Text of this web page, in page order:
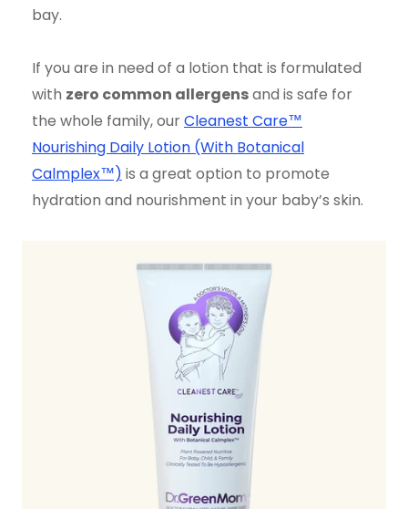
bay.
If you are in need of a lotion that is formulated
with zero common allergensand is safe for
the whole family, ourCleanest Care™
Nourishing Daily Lotion (With Botanical
Calmplex™) is a great option to promote
hydration and nourishment in your baby’s skin.